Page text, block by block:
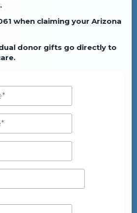
when claiming your Arizona
donor gifts go directly to